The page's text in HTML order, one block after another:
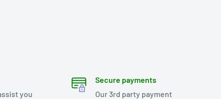
you
Secure payments
Our 3rd party payment